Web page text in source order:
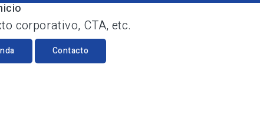
corporativo, CTA, etc.
Contacto